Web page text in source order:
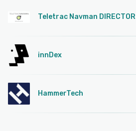
Teletrac Navman DIRECTOR
innDex
HammerTech